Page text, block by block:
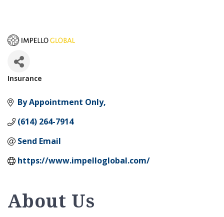
Insurance
By Appointment Only
(614) 264-7914
Send Email
https://www.impelloglobal.com/
About Us